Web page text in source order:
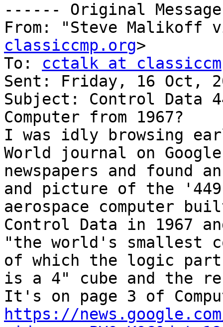
------ Original
From: "Steve Malikoff
classiccmp.org>
To: cctalk at
Sent: Friday, 16 Oct,
Subject: Control Data
Computer from 1967?
I was idly browsing
World journal on
newspapers and found
and picture of the
aerospace computer
Control Data in 1967
"the world's smallest
of which the logic
is a 4" cube and the
https://